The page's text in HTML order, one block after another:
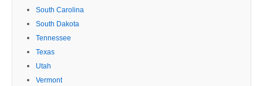
South Carolina
South Dakota
Tennessee
Texas
Utah
Vermont